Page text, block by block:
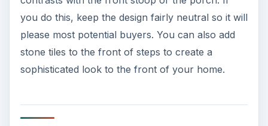
you do this, keep the design fairly neutral so it will
please most potential buyers. You can also add
stone tiles to the front of steps to create a
sophisticated look to the front of your home.